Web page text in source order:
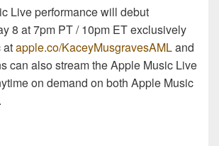
Live performance will debut
8 at 7pm PT / 10pm ET exclusively
atapple.co/KaceyMusgravesAMLand
can also stream the Apple Music Live
on demand on both Apple Music